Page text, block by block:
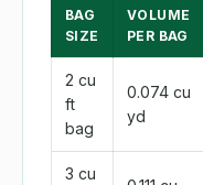
BAG
SIZE
VOLUME
PER BAG
2 cu
ft
bag
0.074 cu
yd
3 cu